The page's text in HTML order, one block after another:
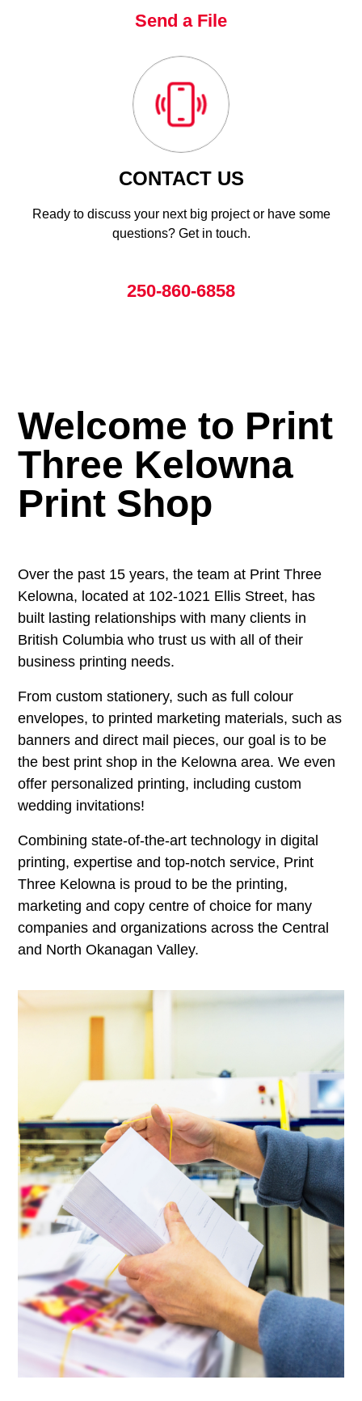
Send a File
CONTACT US
Ready to discuss your next big project or have some
questions? Get in touch.
250-860-6858
Welcome to Print
Three Kelowna
Print Shop
Over the past 15 years, the team at Print Three
Kelowna, located at 102-1021 Ellis Street, has
built lasting relationships with many clients in
British Columbia who trust us with all of their
business printing needs.
From custom stationery, such as full colour
envelopes, to printed marketing materials, such as
banners and direct mail pieces, our goal is to be
the best print shop in the Kelowna area. We even
offer personalized printing, including custom
wedding invitations!
Combining state-of-the-art technology in digital
printing, expertise and top-notch service, Print
Three Kelowna is proud to be the printing,
marketing and copy centre of choice for many
companies and organizations across the Central
and North Okanagan Valley.